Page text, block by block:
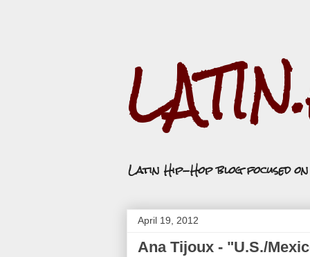
Latin Hip-Hop blog focused
April 19, 2012
Ana Tijoux - "U.S./